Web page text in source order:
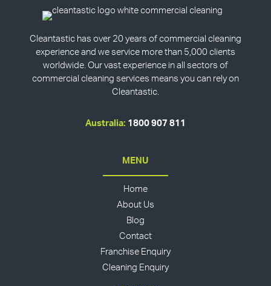
Cleantastic has over 20 years of commercial cleaning
experience and we service more than 5,000 clients
worldwide. Our vast experience in all sectors of
commercial cleaning services means you can rely on
Cleantastic.
Australia: 1800 907 811
MENU
Home
About Us
Blog
Contact
Franchise Enquiry
Cleaning Enquiry